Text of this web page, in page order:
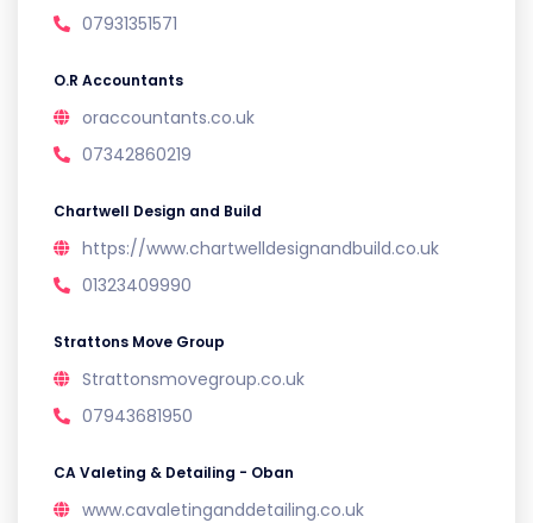
07931351571
O.R Accountants
oraccountants.co.uk
07342860219
Chartwell Design and Build
https://www.chartwelldesignandbuild.co.uk
01323409990
Strattons Move Group
Strattonsmovegroup.co.uk
07943681950
CA Valeting & Detailing - Oban
www.cavaletinganddetailing.co.uk